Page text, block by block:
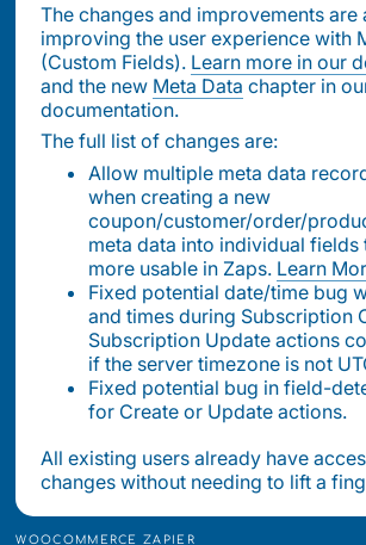
The changes and improvements are
improving the user experience with
(Custom Fields). Learn more in our
and the new Meta Data chapter in
documentation.
The full list of changes are:
Allow multiple meta data
when creating a new
coupon/customer/order/
meta data into individual fields
more usable in Zaps. Learn
Fixed potential date/time bug
and times during Subscription
Subscription Update actions
if the server timezone is not
Fixed potential bug in field-
for Create or Update actions.
All existing users already have
changes without needing to lift a
WOOCOMMERCE ZAPIER